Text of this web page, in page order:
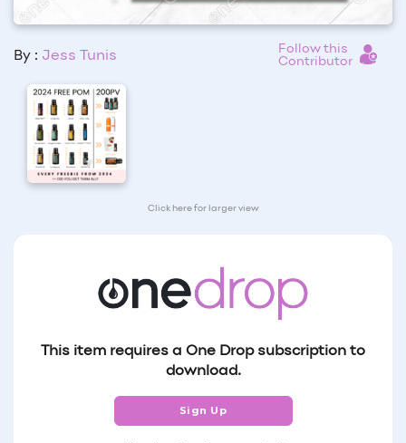
By : Jess Tunis
Follow this
Contributor
Click here for larger view
This item requires a One Drop subscription to
download.
Sign Up